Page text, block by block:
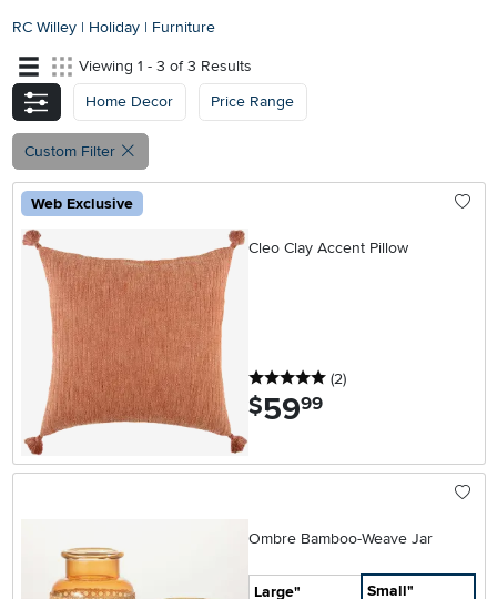
RC Willey | Holiday | Furniture
Viewing 1 - 3 of 3 Results
Home Decor
Price Range
Custom Filter
Web Exclusive
Cleo Clay Accent Pillow
5 stars
(2reviews
)
$59.99
Ombre Bamboo-Weave Jar
Large"
Small"